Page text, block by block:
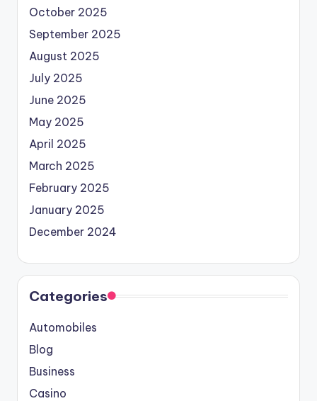
October 2025
September 2025
August 2025
July 2025
June 2025
May 2025
April 2025
March 2025
February 2025
January 2025
December 2024
Categories
Automobiles
Blog
Business
Casino